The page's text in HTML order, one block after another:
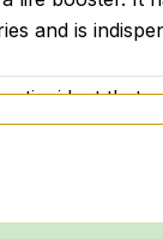
and is
that